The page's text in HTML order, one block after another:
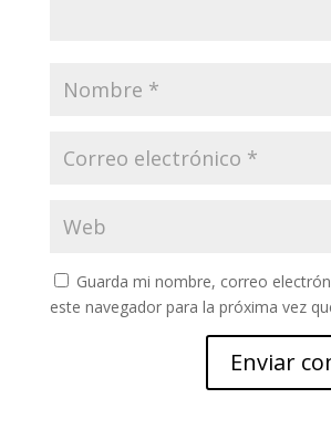
Guarda mi nombre, correo
este navegador para la próxima vez